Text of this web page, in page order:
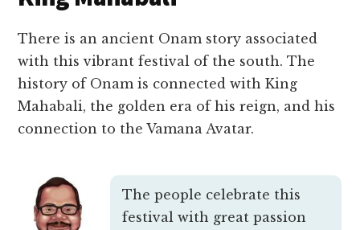
There is an ancient Onam story associated
with this vibrant festival of the south. The
history of Onam is connected with King
Mahabali, the golden era of his reign, and his
connection to the Vamana Avatar.
The people celebrate this
festival with great passion